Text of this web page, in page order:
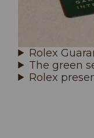
Rolex
The green
Rolex